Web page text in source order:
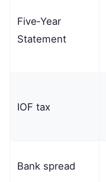
Five‑Year
Statement
IOF tax
Bank spread